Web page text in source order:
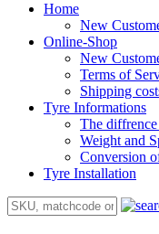
Home
New
Online-Shop
New
Terms of
Shipping
Tyre Informations
The
Weight and
Conversion
Tyre Installation